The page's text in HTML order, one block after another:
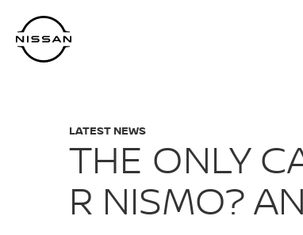
main
content
LATEST NEWS
THE ONLY
R NISMO?